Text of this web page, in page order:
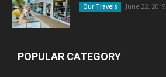
Our Travels June 22, 2019
POPULAR CATEGORY